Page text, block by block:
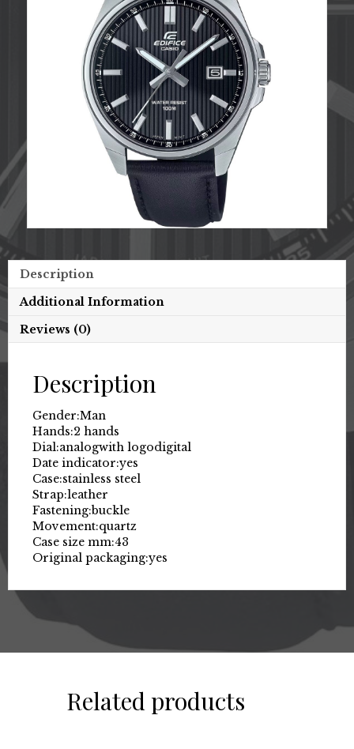
Description
Additional Information
Reviews (0)
Description
Gender:Man
Hands:2 hands
Dial:analogwith logodigital
Date indicator:yes
Case:stainless steel
Strap:leather
Fastening:buckle
Movement:quartz
Case size mm:43
Original packaging:yes
Related products